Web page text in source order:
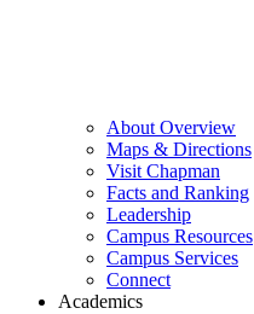
About Overview
Maps & Directions
Visit Chapman
Facts and Ranking
Leadership
Campus Resources
Campus Services
Connect
Academics